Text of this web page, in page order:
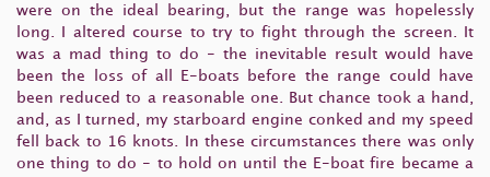
were on the ideal bearing, but the range was hopelessly
long. I altered course to try to fight through the screen. It
was a mad thing to do - the inevitable result would have
been the loss of all E-boats before the range could have
been reduced to a reasonable one. But chance took a hand,
and, as I turned, my starboard engine conked and my speed
fell back to 16 knots. In these circumstances there was only
one thing to do - to hold on until the E-boat fire became a